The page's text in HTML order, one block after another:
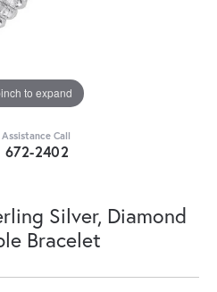
to expand
Call
672-2402
Silver, Diamond
Bracelet